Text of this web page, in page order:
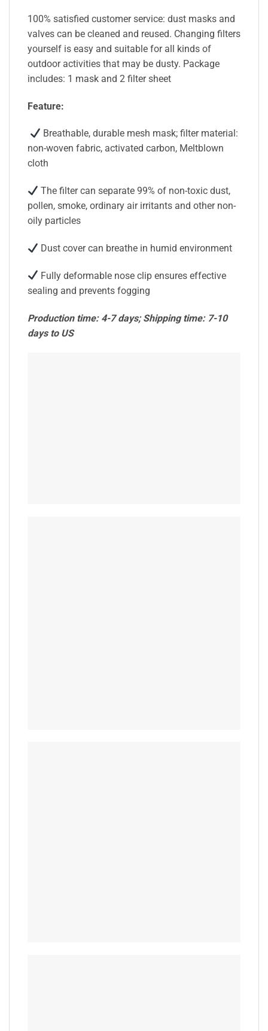
100% satisfied customer service: dust masks and
valves can be cleaned and reused. Changing filters
yourself is easy and suitable for all kinds of
outdoor activities that may be dusty. Package
includes: 1 mask and 2 filter sheet
Feature:
Breathable, durable mesh mask; filter material:
non-woven fabric, activated carbon, Meltblown
cloth
The filter can separate 99% of non-toxic dust,
pollen, smoke, ordinary air irritants and other non-
oily particles
Dust cover can breathe in humid environment
Fully deformable nose clip ensures effective
sealing and prevents fogging
Production time: 4-7 days; Shipping time: 7-10
days to US